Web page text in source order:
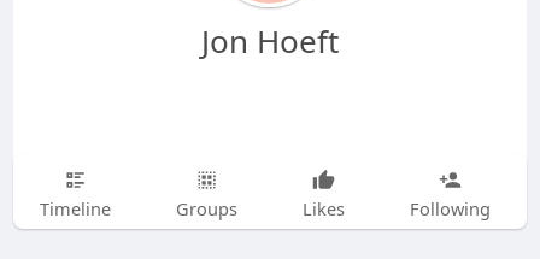
Jon Hoeft
Timeline Groups Likes Following